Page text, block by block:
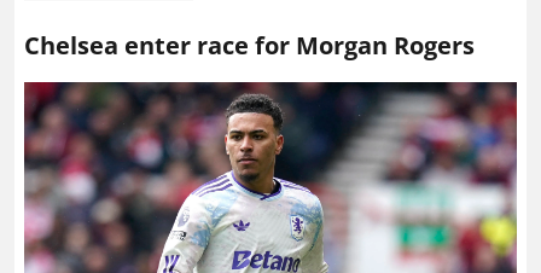
Chelsea enter race for Morgan Rogers